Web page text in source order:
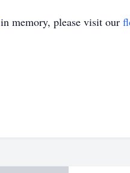
in memory, please visit our